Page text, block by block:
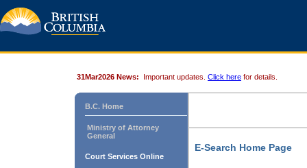
31Mar2026 News: Important updates. Click here for details.
B.C. Home
Ministry of Attorney
General
Court Services Online
E-Search Home Page